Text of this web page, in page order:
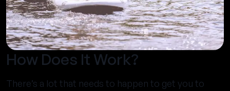
How Does It Work?
There’s a lot that needs to happen to get you to